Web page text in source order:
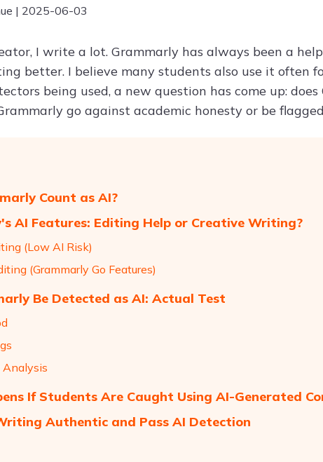
| 2025-06-03
I write a lot. Grammarly has always been a
better. I believe many students also use it often
being used, a new question has come up:
go against academic honesty or be
Count as AI?
AI Features: Editing Help or Creative Writing?
(Low AI Risk)
(Grammarly Go Features)
Be Detected as AI: Actual Test
Analysis
If Students Are Caught Using AI-Generated
Authentic and Pass AI Detection